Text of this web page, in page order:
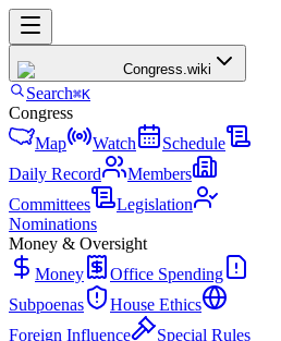
Congress.wiki
Search⌘K
Congress
Map
Watch
Schedule
Daily Record
Members
Committees
Legislation
Nominations
Money & Oversight
Money
Office Spending
Subpoenas
House Ethics
Foreign Influence
Special Rules